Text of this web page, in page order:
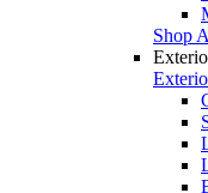
Shop